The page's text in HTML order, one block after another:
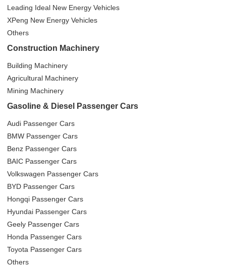
Leading Ideal New Energy Vehicles
XPeng New Energy Vehicles
Others
Construction Machinery
Building Machinery
Agricultural Machinery
Mining Machinery
Gasoline & Diesel Passenger Cars
Audi Passenger Cars
BMW Passenger Cars
Benz Passenger Cars
BAIC Passenger Cars
Volkswagen Passenger Cars
BYD Passenger Cars
Hongqi Passenger Cars
Hyundai Passenger Cars
Geely Passenger Cars
Honda Passenger Cars
Toyota Passenger Cars
Others